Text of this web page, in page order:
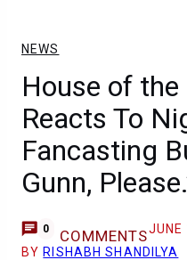
NEWS
House of
Reacts To
Fancasting
Gunn,
0 COMMENTSJUNE
BY RISHABH SHANDILYA